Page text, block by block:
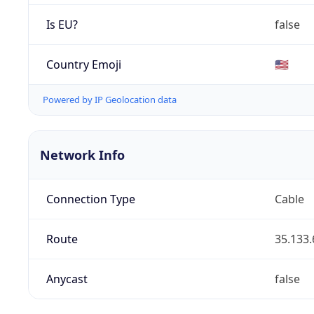
Is EU? false
Country Emoji 🇺🇸
Powered by IP Geolocation data
Network Info
Connection Type Cable
Route
Anycast false